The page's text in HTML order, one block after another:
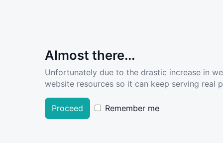
Almost there...
Unfortunately due to the drastic increase in
website resources so it can keep serving real
Proceed Remember me